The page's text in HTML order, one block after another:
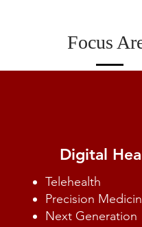
Focus
Digital
Telehealth
Precision
Next Generation